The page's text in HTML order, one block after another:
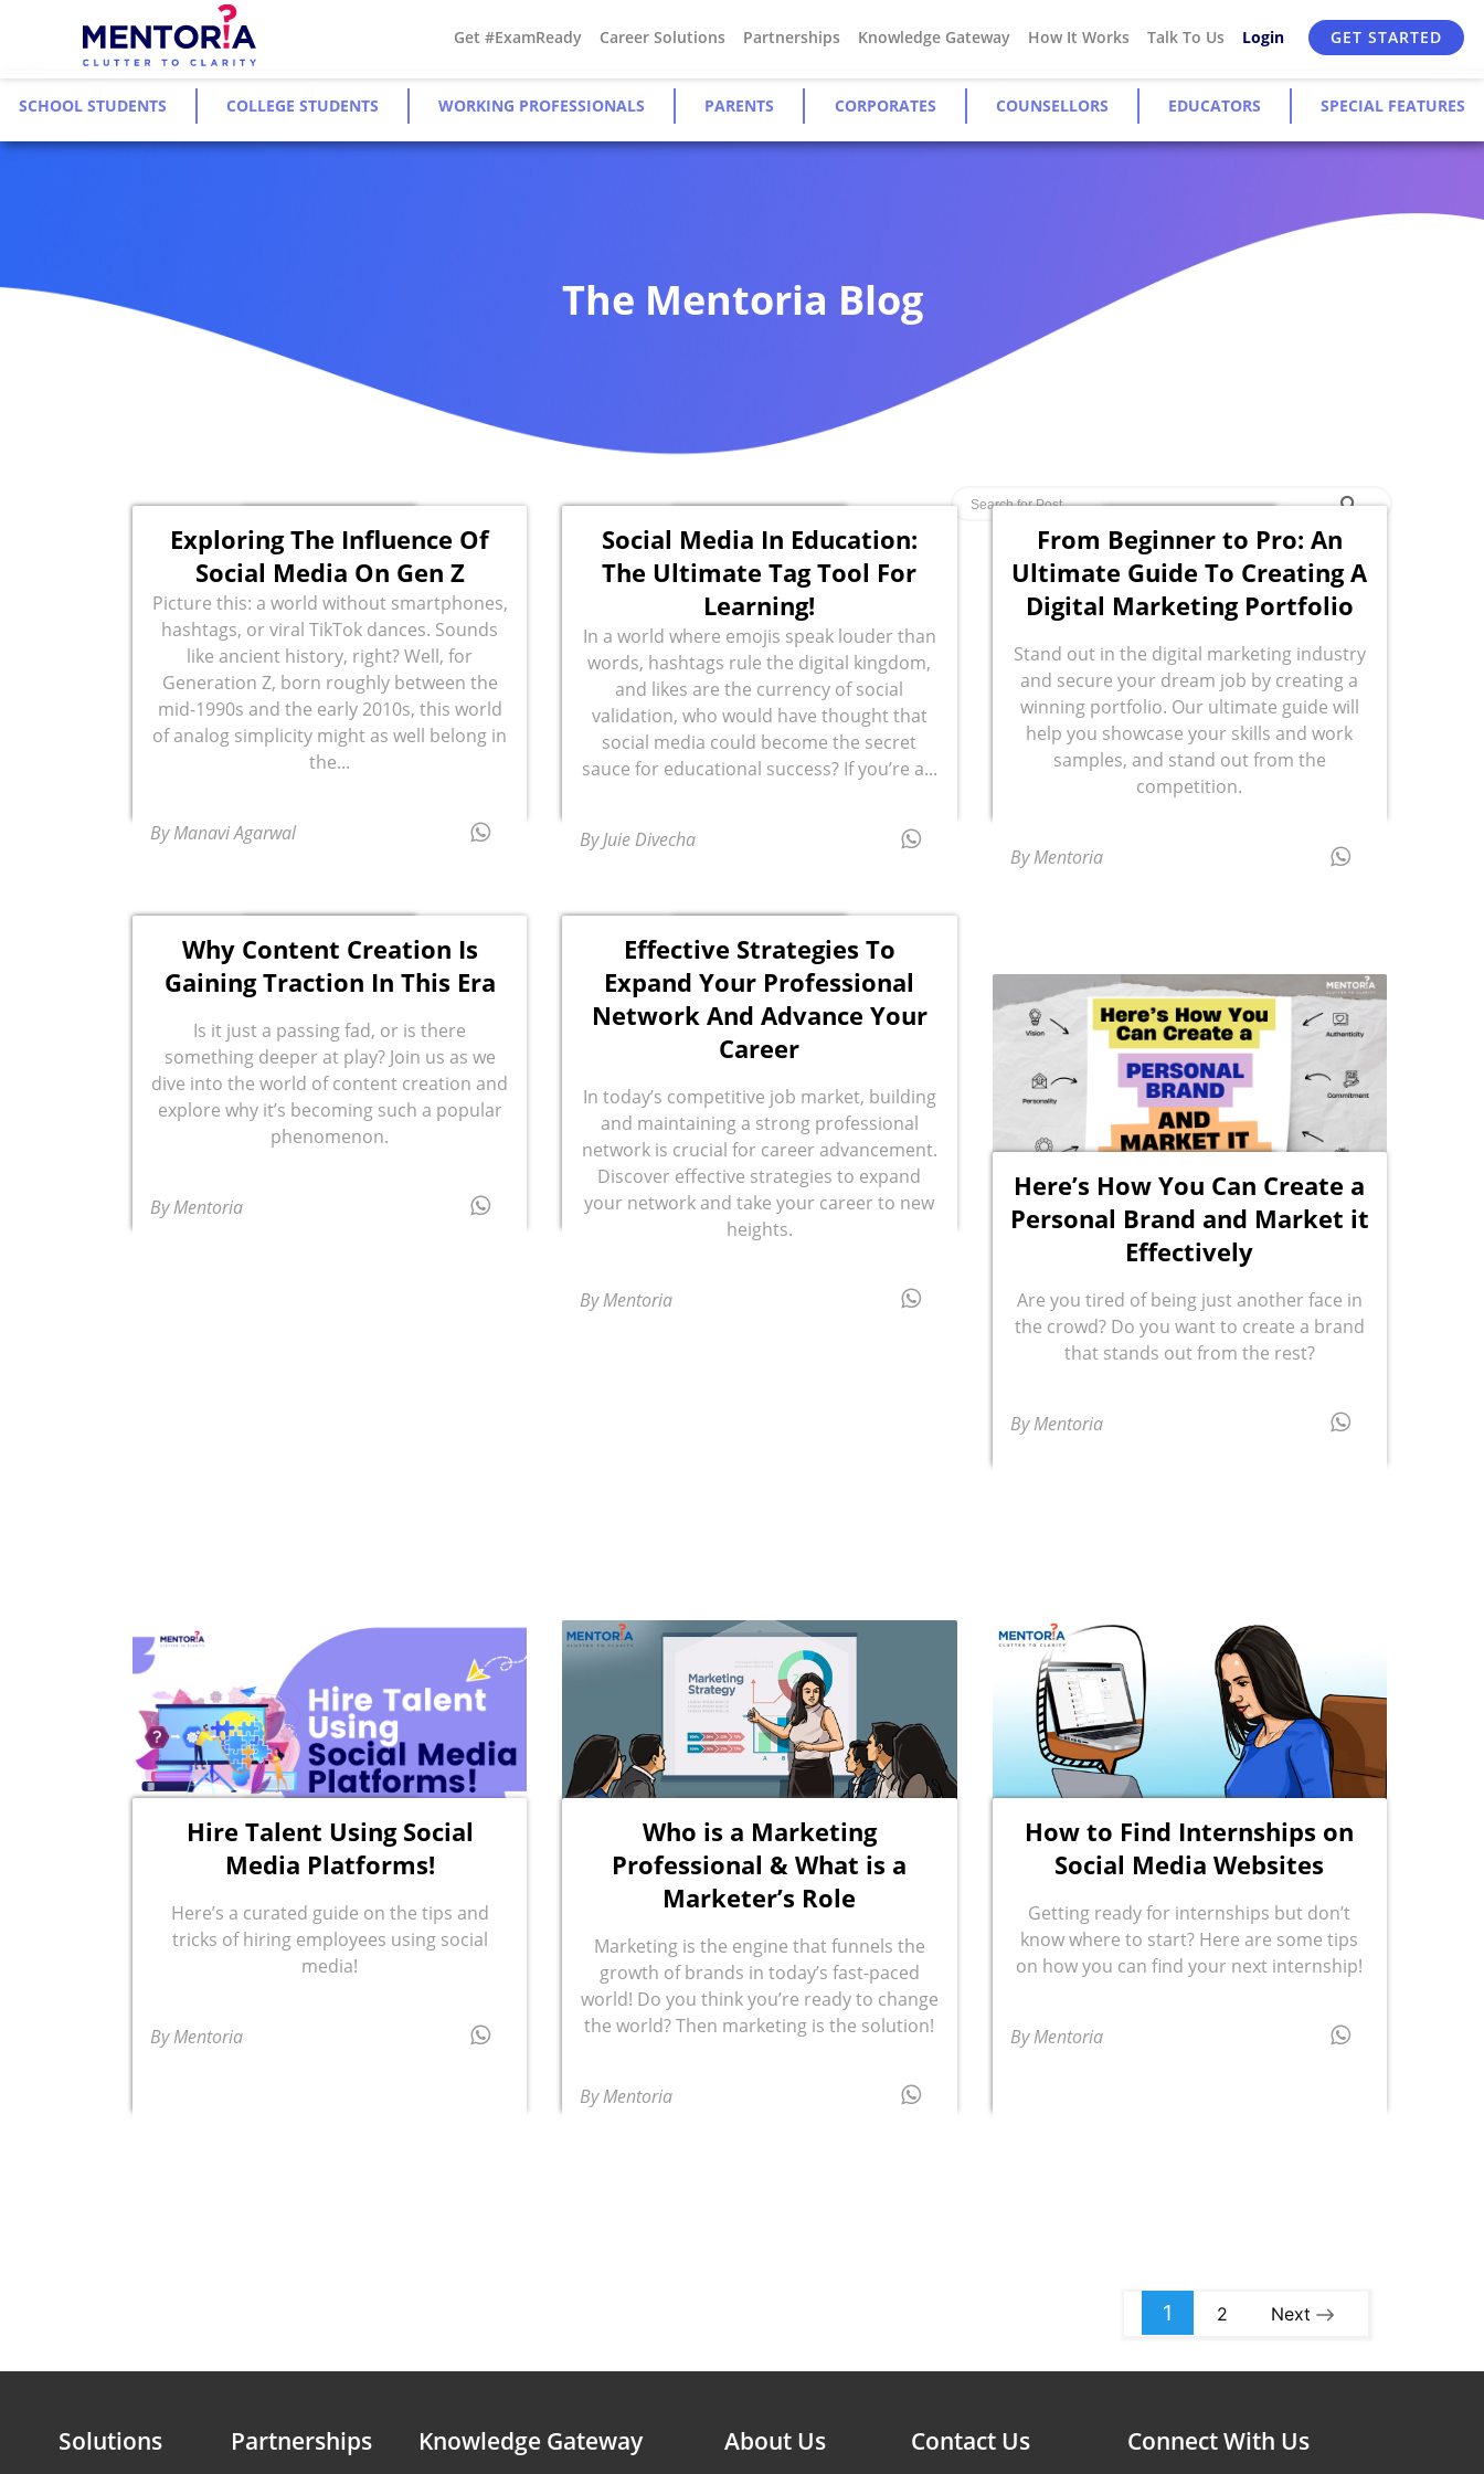
Get #ExamReady Career Solutions Partnerships Knowledge Gateway How It Works Talk To Us Login GET STARTED
SCHOOL STUDENTS COLLEGE STUDENTS WORKING PROFESSIONALS PARENTS CORPORATES COUNSELLORS EDUCATORS SPECIAL FEATURES
The Mentoria Blog
Exploring The Influence Of
Social Media On Gen Z
Picture this: a world without smartphones,
hashtags, or viral TikTok dances. Sounds
like ancient history, right? Well, for
Generation Z, born roughly between the
mid-1990s and the early 2010s, this world
of analog simplicity might as well belong in
the...
By Manavi Agarwal
Social Media In Education:
The Ultimate Tag Tool For
Learning!
In a world where emojis speak louder than
words, hashtags rule the digital kingdom,
and likes are the currency of social
validation, who would have thought that
social media could become the secret
sauce for educational success? If you’re a...
By Juie Divecha
From Beginner to Pro: An
Ultimate Guide To Creating A
Digital Marketing Portfolio
Stand out in the digital marketing industry
and secure your dream job by creating a
winning portfolio. Our ultimate guide will
help you showcase your skills and work
samples, and stand out from the
competition.
By Mentoria
Why Content Creation Is
Gaining Traction In This Era
Is it just a passing fad, or is there
something deeper at play? Join us as we
dive into the world of content creation and
explore why it’s becoming such a popular
phenomenon.
By Mentoria
Effective Strategies To
Expand Your Professional
Network And Advance Your
Career
In today’s competitive job market, building
and maintaining a strong professional
network is crucial for career advancement.
Discover effective strategies to expand
your network and take your career to new
heights.
By Mentoria
Here’s How You Can Create a
Personal Brand and Market it
Effectively
Are you tired of being just another face in
the crowd? Do you want to create a brand
that stands out from the rest?
By Mentoria
Hire Talent Using Social
Media Platforms!
Here’s a curated guide on the tips and
tricks of hiring employees using social
media!
By Mentoria
Who is a Marketing
Professional & What is a
Marketer’s Role
Marketing is the engine that funnels the
growth of brands in today’s fast-paced
world! Do you think you’re ready to change
the world? Then marketing is the solution!
By Mentoria
How to Find Internships on
Social Media Websites
Getting ready for internships but don’t
know where to start? Here are some tips
on how you can find your next internship!
By Mentoria
1 2 Next
Solutions Partnerships Knowledge Gateway About Us Contact Us Connect With Us